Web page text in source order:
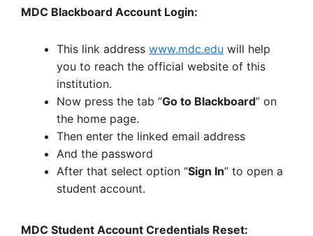
MDC Blackboard Account Login:
This link address www.mdc.edu will help
you to reach the official website of this
institution.
Now press the tab “Go to Blackboard” on
the home page.
Then enter the linked email address
And the password
After that select option “Sign In” to open a
student account.
MDC Student Account Credentials Reset: